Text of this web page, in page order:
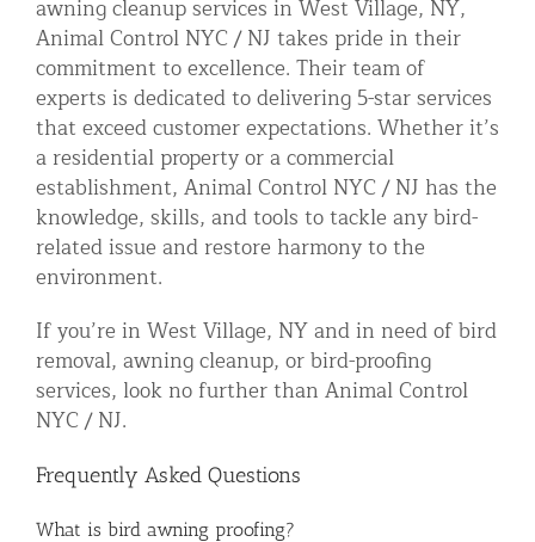
awning cleanup services in West Village, NY,
Animal Control NYC / NJ takes pride in their
commitment to excellence. Their team of
experts is dedicated to delivering 5-star services
that exceed customer expectations. Whether it’s
a residential property or a commercial
establishment, Animal Control NYC / NJ has the
knowledge, skills, and tools to tackle any bird-
related issue and restore harmony to the
environment.
If you’re in West Village, NY and in need of bird
removal, awning cleanup, or bird-proofing
services, look no further than Animal Control
NYC / NJ.
Frequently Asked Questions
What is bird awning proofing?